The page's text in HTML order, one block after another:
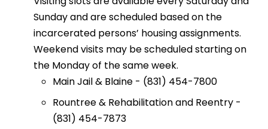
Sunday and are scheduled based on the
incarcerated persons’ housing assignments.
Weekend visits may be scheduled starting on
the Monday of the same week.
Main Jail & Blaine - (831) 454-7800
Rountree & Rehabilitation and Reentry -
(831) 454-7873